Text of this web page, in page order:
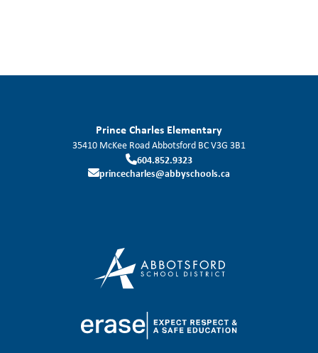
Prince Charles Elementary
35410 McKee RoadAbbotsford BCV3G 3B1
604.852.9323
princecharles@abbyschools.ca